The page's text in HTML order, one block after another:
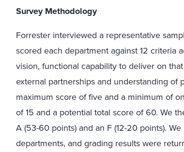
Survey Methodology
Forrester interviewed a representative
scored each department against 12 criteria
vision, functional capability to deliver on
external partnerships and understanding of
maximum score of five and a minimum of
of 15 and a potential total score of 60. We
A (53-60 points) and an F (12-20 points).
departments, and grading results were